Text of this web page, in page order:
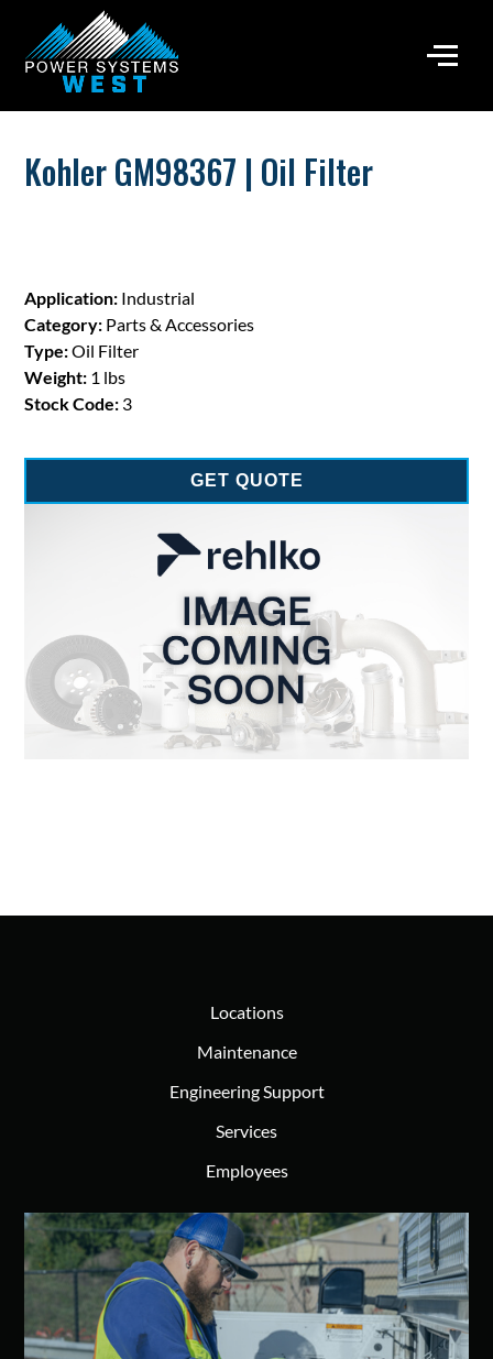
Kohler GM98367 | Oil Filter
Application: Industrial
Category: Parts & Accessories
Type:Oil Filter
Weight: 1 lbs
Stock Code: 3
GET QUOTE
Locations
Maintenance
Engineering Support
Services
Employees